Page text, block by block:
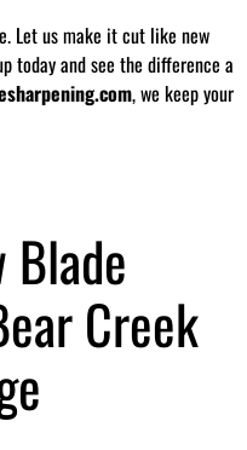
Let us make it cut like new
today and see the difference a
, we keep your
Blade
Creek